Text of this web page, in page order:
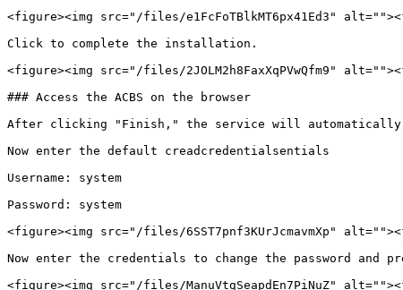
<figure><img src="/files/e1FcFoTBlkMT6px41Ed3"
Click to complete the installation.
<figure><img src="/files/2JOLM2h8FaxXqPVwQfm9"
### Access the ACBS on the browser
After clicking "Finish," the service will automatically
Now enter the default creadcredentialsentials
Username: system
Password: system
<figure><img src="/files/6SST7pnf3KUrJcmavmXp"
Now enter the credentials to change the password and
<figure><img src="/files/ManuVtgSeapdEn7PiNuZ"